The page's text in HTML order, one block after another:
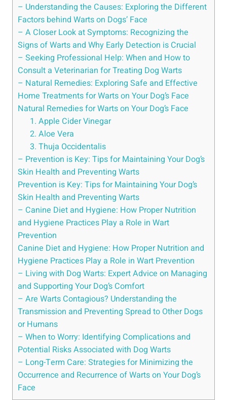
– Understanding the Causes: Exploring the Different
Factors behind Warts on Dogs’ Face
– A Closer Look at Symptoms: Recognizing the
Signs of Warts and Why Early Detection is Crucial
– Seeking Professional Help: When and How to
Consult a Veterinarian for Treating Dog Warts
– Natural Remedies: Exploring Safe and Effective
Home Treatments for Warts on Your Dog’s Face
Natural Remedies for Warts on Your Dog’s Face
1. Apple Cider Vinegar
2. Aloe Vera
3. Thuja Occidentalis
– Prevention is Key: Tips for Maintaining Your Dog’s
Skin Health and Preventing Warts
Prevention is Key: Tips for Maintaining Your Dog’s
Skin Health and Preventing Warts
– Canine Diet and Hygiene: How Proper Nutrition
and Hygiene Practices Play a Role in Wart
Prevention
Canine Diet and Hygiene: How Proper Nutrition and
Hygiene Practices Play a Role in Wart Prevention
– Living with Dog Warts: Expert Advice on Managing
and Supporting Your Dog’s Comfort
– Are Warts Contagious? Understanding the
Transmission and Preventing Spread to Other Dogs
or Humans
– When to Worry: Identifying Complications and
Potential Risks Associated with Dog Warts
– Long-Term Care: Strategies for Minimizing the
Occurrence and Recurrence of Warts on Your Dog’s
Face